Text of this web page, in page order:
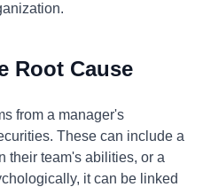
Root Cause
from a manager's
These can include a
their team's abilities, or a
it can be linked